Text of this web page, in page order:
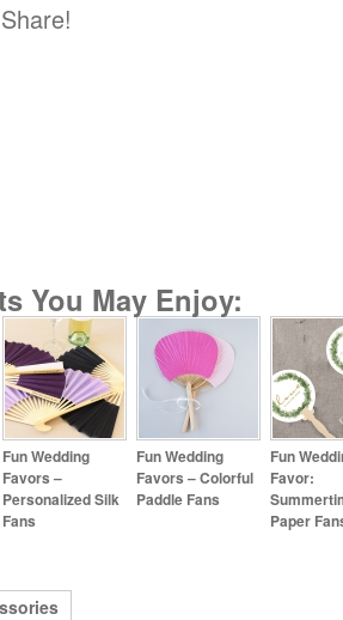
You May Enjoy:
Fun Wedding
Favors –
Personalized Silk
Fans
Fun Wedding
Favors – Colorful
Paddle Fans
Fun
Favor:
Paper